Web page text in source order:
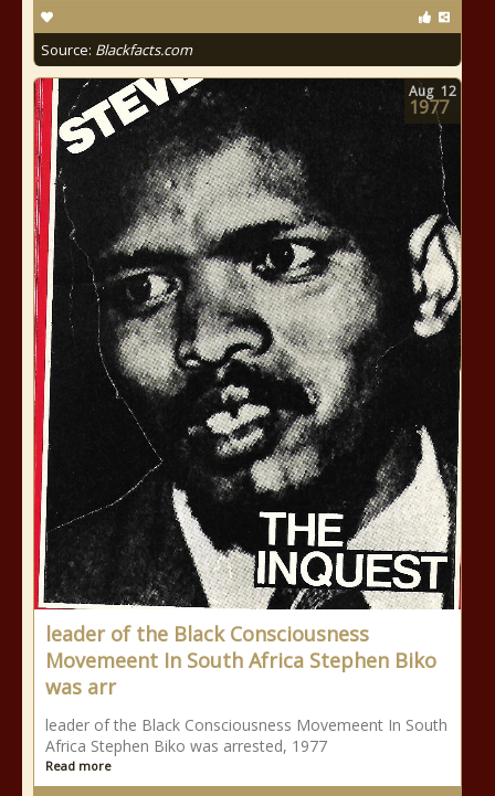
Source: Blackfacts.com
leader of the Black Consciousness
Movemeent In South Africa Stephen Biko
was arr
leader of the Black Consciousness Movemeent In South
Africa Stephen Biko was arrested, 1977
Read more
Aug 12
1977